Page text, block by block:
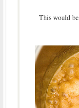
This would